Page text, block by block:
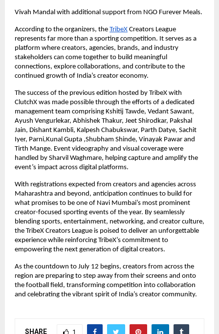
Vivah Mandal with additional support from NGO Furever Meals.
According to the organizers, the TribeX Creators League
represents far more than a sporting competition. It serves as a
platform where creators, agencies, brands, and industry
stakeholders can come together to build meaningful
connections, explore collaborations, and contribute to the
continued growth of India’s creator economy.
The success of the previous edition hosted by TribeX with
ClutchX was made possible through the efforts of a dedicated
management team comprising Kshitij Tawde, Vedant Sawant,
Ayush Vengurlekar, Abhishek Thakur, Jeet Shirodkar, Pakshal
Jain, Dishant Kambli, Kalpesh Chabukswar, Parth Datye, Sachit
Iyer, Parni,Kunal Gupta ,Shubham Shinde, Vinayak Pawar and
Tirth Mange. Event videography and visual coverage were
handled by Sharvil Waghmare, helping capture and amplify the
event’s impact across digital platforms.
With registrations expected from creators and agencies across
Maharashtra and beyond, anticipation continues to build for
what promises to be one of Navi Mumbai’s most prominent
creator-focused sporting events of the year. By seamlessly
blending sports, entertainment, networking, and creator culture,
the TribeX Creators League is poised to deliver an unforgettable
experience while reinforcing TribeX’s commitment to
empowering the next generation of digital creators.
As the countdown to July 12 begins, creators from across the
region are preparing to step away from their screens and onto
the football field, transforming competition into collaboration
and celebrating the vibrant spirit of India’s creator community.
SHARE